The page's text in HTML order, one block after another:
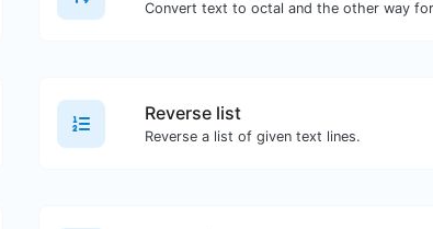
Reverse list
Reverse a list of given text lines.